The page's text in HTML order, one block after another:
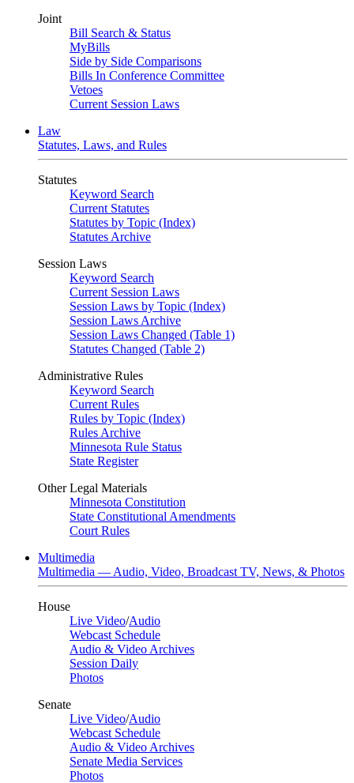
Joint
Bill Search & Status
MyBills
Side by Side Comparisons
Bills In Conference Committee
Vetoes
Current Session Laws
Law
Statutes, Laws, and Rules
Statutes
Keyword Search
Current Statutes
Statutes by Topic (Index)
Statutes Archive
Session Laws
Keyword Search
Current Session Laws
Session Laws by Topic (Index)
Session Laws Archive
Session Laws Changed (Table 1)
Statutes Changed (Table 2)
Administrative Rules
Keyword Search
Current Rules
Rules by Topic (Index)
Rules Archive
Minnesota Rule Status
State Register
Other Legal Materials
Minnesota Constitution
State Constitutional Amendments
Court Rules
Multimedia
Multimedia — Audio, Video, Broadcast TV, News, & Photos
House
Live Video/Audio
Webcast Schedule
Audio & Video Archives
Session Daily
Photos
Senate
Live Video/Audio
Webcast Schedule
Audio & Video Archives
Senate Media Services
Photos